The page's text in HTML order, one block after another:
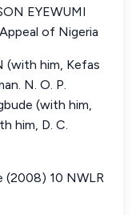
EYEWUMI
of Nigeria
(with him, Kefas
N. O. P.
(with him,
him, D. C.
(2008) 10 NWLR